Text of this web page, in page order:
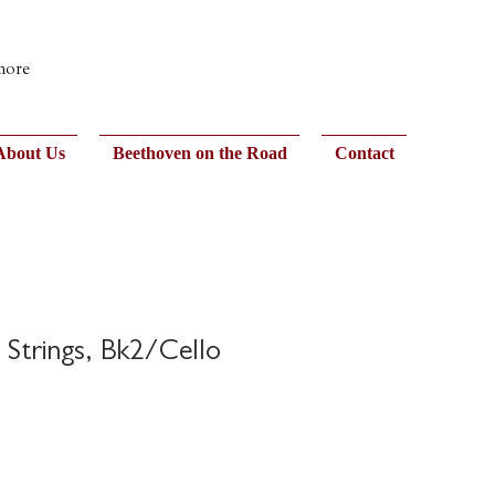
Us Beethoven on the Road Contact
Bk2/Cello